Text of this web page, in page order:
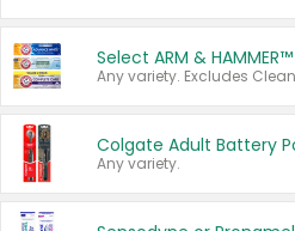
Any variety.